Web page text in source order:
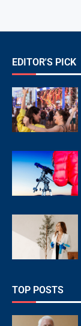
EDITOR'S PICK
TOP POSTS